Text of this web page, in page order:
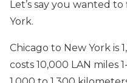
Let’s say you wanted
York.
Chicago to New York is
costs 10,000 LAN miles